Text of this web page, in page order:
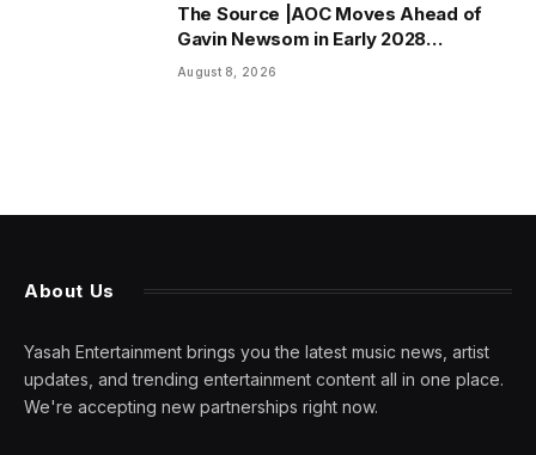
The Source |AOC Moves Ahead of
Gavin Newsom in Early 2028
Prediction Market Odds
August 8, 2026
About Us
Yasah Entertainment brings you the latest music news, artist
updates, and trending entertainment content all in one place.
We're accepting new partnerships right now.